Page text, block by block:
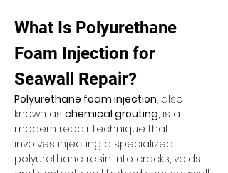
What Is Polyurethane
Foam Injection for
Seawall Repair?
Polyurethane foam injection, also
known as chemical grouting, is a
modern repair technique that
involves injecting a specialized
polyurethane resin into cracks, voids,